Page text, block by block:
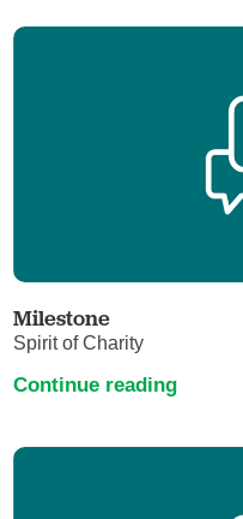
Milestone
Spirit of Charity
Continue reading